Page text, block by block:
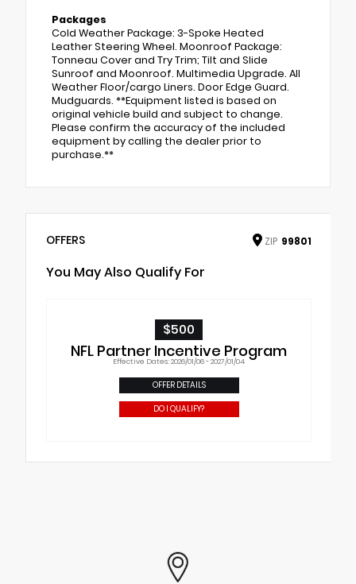
Packages
Cold Weather Package: 3-Spoke Heated
Leather Steering Wheel. Moonroof Package:
Tonneau Cover and Try Trim; Tilt and Slide
Sunroof and Moonroof. Multimedia Upgrade. All
Weather Floor/cargo Liners. Door Edge Guard.
Mudguards. **Equipment listed is based on
original vehicle build and subject to change.
Please confirm the accuracy of the included
equipment by calling the dealer prior to
purchase.**
OFFERS ZIP 99801
You May Also Qualify For
$500
NFL Partner Incentive Program
Effective Dates: 2026/01/06 - 2027/01/04
OFFER DETAILS
DO I QUALIFY?